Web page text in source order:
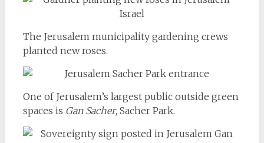
The Jerusalem municipality gardening crews
planted new roses.
One of Jerusalem’s largest public outside green
spaces is Gan Sacher, Sacher Park.